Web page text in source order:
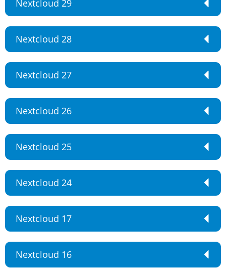
Nextcloud 29
Nextcloud 28
Nextcloud 27
Nextcloud 26
Nextcloud 25
Nextcloud 24
Nextcloud 17
Nextcloud 16